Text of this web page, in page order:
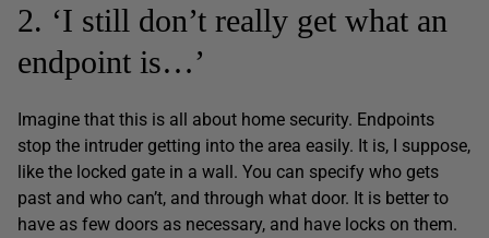
2. ‘I still don’t really get what an
endpoint is…’
Imagine that this is all about home security. Endpoints
stop the intruder getting into the area easily. It is, I suppose,
like the locked gate in a wall. You can specify who gets
past and who can’t, and through what door. It is better to
have as few doors as necessary, and have locks on them.